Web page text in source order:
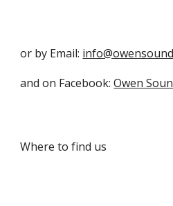
or by Email:
and on Facebook: Owen
Where to find us